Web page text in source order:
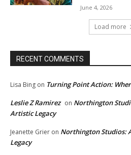
June 4, 2026
Load more
RECENT COMMENTS
Lisa Bing on Turning Point Action:
Leslie Z Ramirez on Northington
Artistic Legacy
Jeanette Grier on Northington Studios:
Legacy